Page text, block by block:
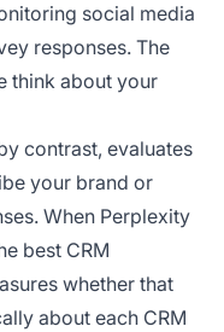
social media
responses. The
think about your
contrast, evaluates
your brand or
When Perplexity
best CRM
whether that
about each CRM